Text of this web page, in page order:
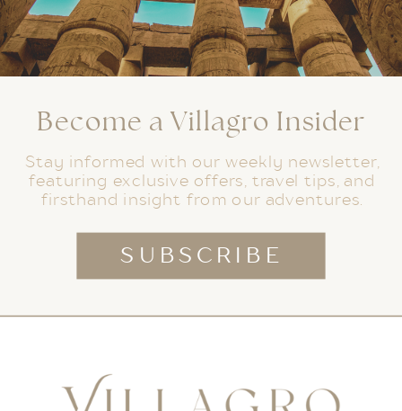
Stay informed with our weekly newsletter,
featuring exclusive offers, travel tips, and
firsthand insight from our adventures.
Become a Villagro Insider
SUBSCRIBE